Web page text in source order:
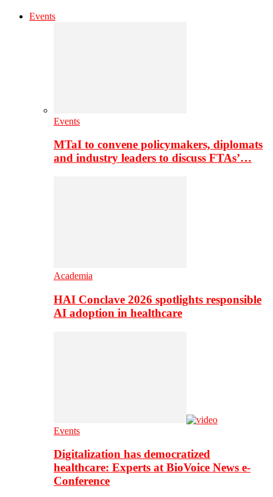
Events
Events
MTaI to convene policymakers, diplomats
and industry leaders to discuss FTAs’…
Academia
HAI Conclave 2026 spotlights responsible
AI adoption in healthcare
Events
Digitalization has democratized
healthcare: Experts at BioVoice News e-
Conference